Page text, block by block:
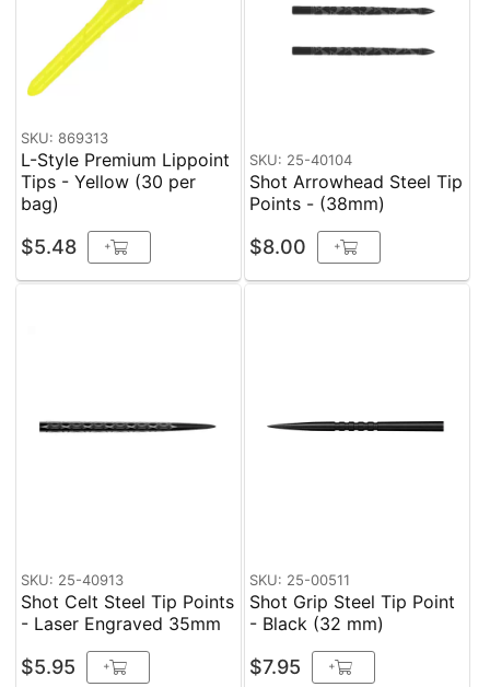
SKU: 869313
L-Style Premium Lippoint
Tips - Yellow (30 per
bag)
$5.48 +
SKU: 25-40104
Shot Arrowhead Steel Tip
Points - (38mm)
$8.00 +
SKU: 25-40913
Shot Celt Steel Tip Points
- Laser Engraved 35mm
$5.95 +
SKU: 25-00511
Shot Grip Steel Tip Point
- Black (32 mm)
$7.95 +